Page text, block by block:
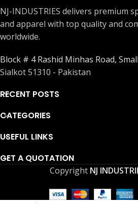
NJ-INDUSTRIES delivers premium
and apparel with top quality and
worldwide.
Block # 4 Rashid Minhas Road,
Sialkot 51310 - Pakistan
RECENT POSTS
CATEGORIES
USEFUL LINKS
GET A QUOTATION
Copyright NJ